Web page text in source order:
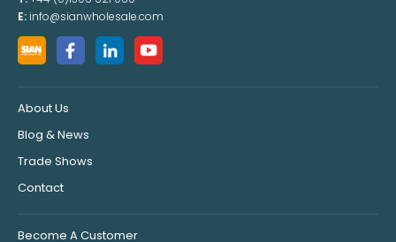
E: info@sianwholesale.com
About Us
Blog & News
Trade Shows
Contact
Become A Customer